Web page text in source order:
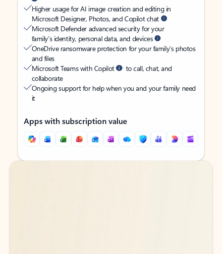
Higher usage for AI image creation and editing in
Microsoft Designer, Photos, and Copilot chat
Microsoft Defender advanced security for your
family’s identity, personal data, and devices
OneDrive ransomware protection for your family’s photos
and files
Microsoft Teams with Copilot
to call, chat, and
collaborate
Ongoing support for help when you and your family need
it
Apps with subscription value
Back to tabs
Back to tabs